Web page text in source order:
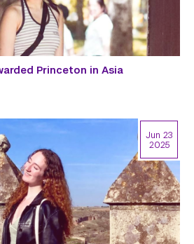
Princeton in Asia
Jun 23
2025